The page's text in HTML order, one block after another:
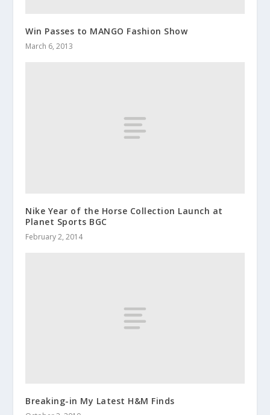
Win Passes to MANGO Fashion Show
March 6, 2013
Nike Year of the Horse Collection Launch at
Planet Sports BGC
February 2, 2014
Breaking-in My Latest H&M Finds